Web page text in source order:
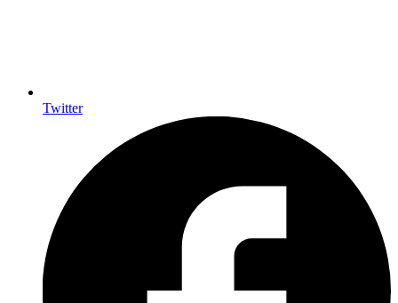
Twitter